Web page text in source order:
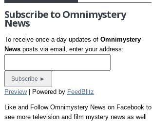
Subscribe to Omnimystery
News
To receive once-a-day updates of Omnimystery
Newsposts via email, enter your address:
Preview| Powered by FeedBlitz
Like and Follow Omnimystery News on Facebook to
see more television and film mystery news as well